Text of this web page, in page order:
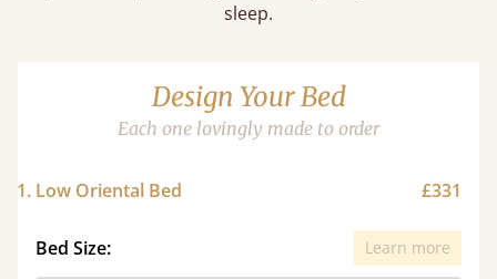
sleep.
Design Your Bed
Each one lovingly made to order
1. Low Oriental Bed £331
Bed Size: Learn more